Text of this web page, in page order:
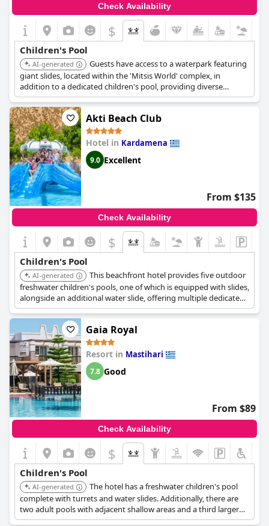
Check Availability
$
Children's Pool
AI-generated
Guests have access to a waterpark featuring
giant slides, located within the 'Mitsis World' complex, in
addition to a dedicated children's pool, providing diverse
options for water-based activities.
Akti Beach Club
Hotel in Kardamena
9.0 Excellent
From $135
Check Availability
$
Children's Pool
AI-generated
This beachfront hotel provides five outdoor
freshwater children's pools, one of which is equipped with slides,
alongside an additional water slide, offering multiple dedicated
spaces for children to enjoy.
Gaia Royal
Resort in Mastihari
7.8 Good
From $89
Check Availability
$
Children's Pool
AI-generated
The hotel has a freshwater children's pool
complete with turrets and water slides. Additionally, there are
two adult pools with adjacent shallow areas and a third larger
pool exclusively for young swimmers.